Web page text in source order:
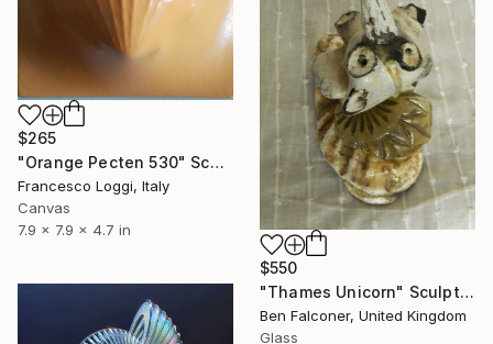
$265
"Orange Pecten 530" Sculpture
Francesco Loggi, Italy
Canvas
7.9 x 7.9 x 4.7 in
$550
"Thames Unicorn" Sculpture
Ben Falconer, United Kingdom
Glass